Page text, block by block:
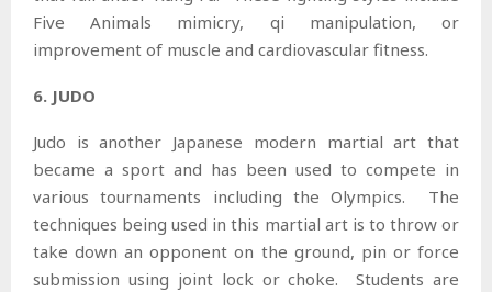
Five Animals mimicry, qi manipulation, or
improvement of muscle and cardiovascular fitness.
6. JUDO
Judo is another Japanese modern martial art that
became a sport and has been used to compete in
various tournaments including the Olympics. The
techniques being used in this martial art is to throw or
take down an opponent on the ground, pin or force
submission using joint lock or choke. Students are